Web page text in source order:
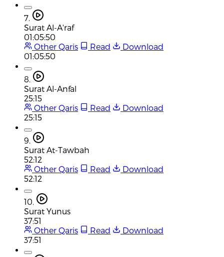
7.
Surat Al-A'raf
01:05:50
Other Qaris
Read
Download
01:05:50
8.
Surat Al-Anfal
25:15
Other Qaris
Read
Download
25:15
9.
Surat At-Tawbah
52:12
Other Qaris
Read
Download
52:12
10.
Surat Yunus
37:51
Other Qaris
Read
Download
37:51